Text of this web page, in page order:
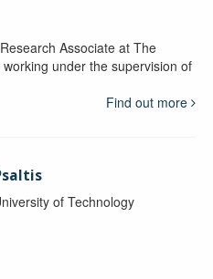
Associate at The
under the supervision of
Find out more
of Technology